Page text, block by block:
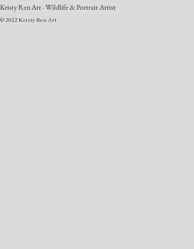
Kristy Ren Art - Wildlife & Portrait Artist
© 2022 Kristy Ren Art